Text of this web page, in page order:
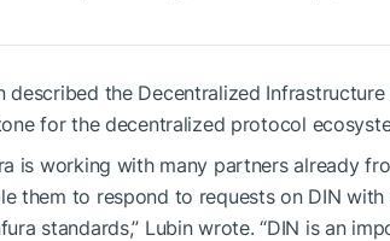
described the Decentralized
for the decentralized protocol
is working with many partners already
them to respond to requests on DIN
standards,” Lubin wrote. “DIN is an